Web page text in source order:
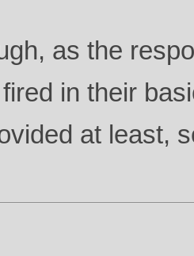
as the
in their
at least,